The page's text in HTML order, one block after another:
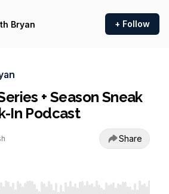
Bryan + Follow
+ Season Sneak
In Podcast
Share